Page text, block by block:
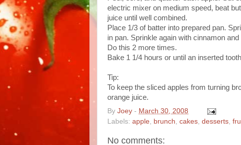
electric mixer on medium speed, beat
juice until well combined.
Place 1/3 of batter into prepared pan.
in pan. Sprinkle again with cinnamon and
Do this 2 more times.
Bake 1 1/4 hours or until an inserted
Tip:
To keep the sliced apples from turning
orange juice.
By Joey - March 30, 2008
Labels: apple brunch cakes desserts
No comments: